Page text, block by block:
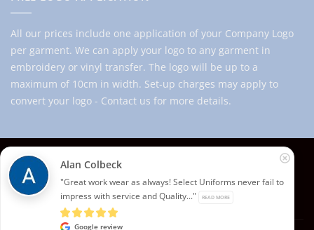
All our prices include one application of your Company Logo
per garment. We can apply your logo to any garment in
embroidery or vinyl transfer. The logo will be up to a
maximum of 10cm in width. Set-up charges may apply to
convert your logo - Contact us for more details.
© 2026 Select Branding Solutions : 0113 255 2694
Stripe
Visa MasterCard
ABOUT US CONTACT US T&CS PRIVACY
COOKIE POLICY
CORPORATE PORTAL
Alan Colbeck
"Great work wear as always! Select Uniforms never fail to
impress with service and Quality..."
READ MORE
Google review